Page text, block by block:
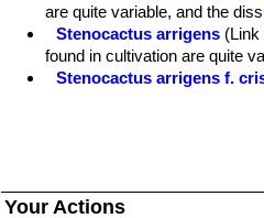
are quite variable, and the
Stenocactus arrigens (Link
found in cultivation are quite
Stenocactus arrigens f.
Stenocactus crispatus f.
Stenocactus
Your Actions